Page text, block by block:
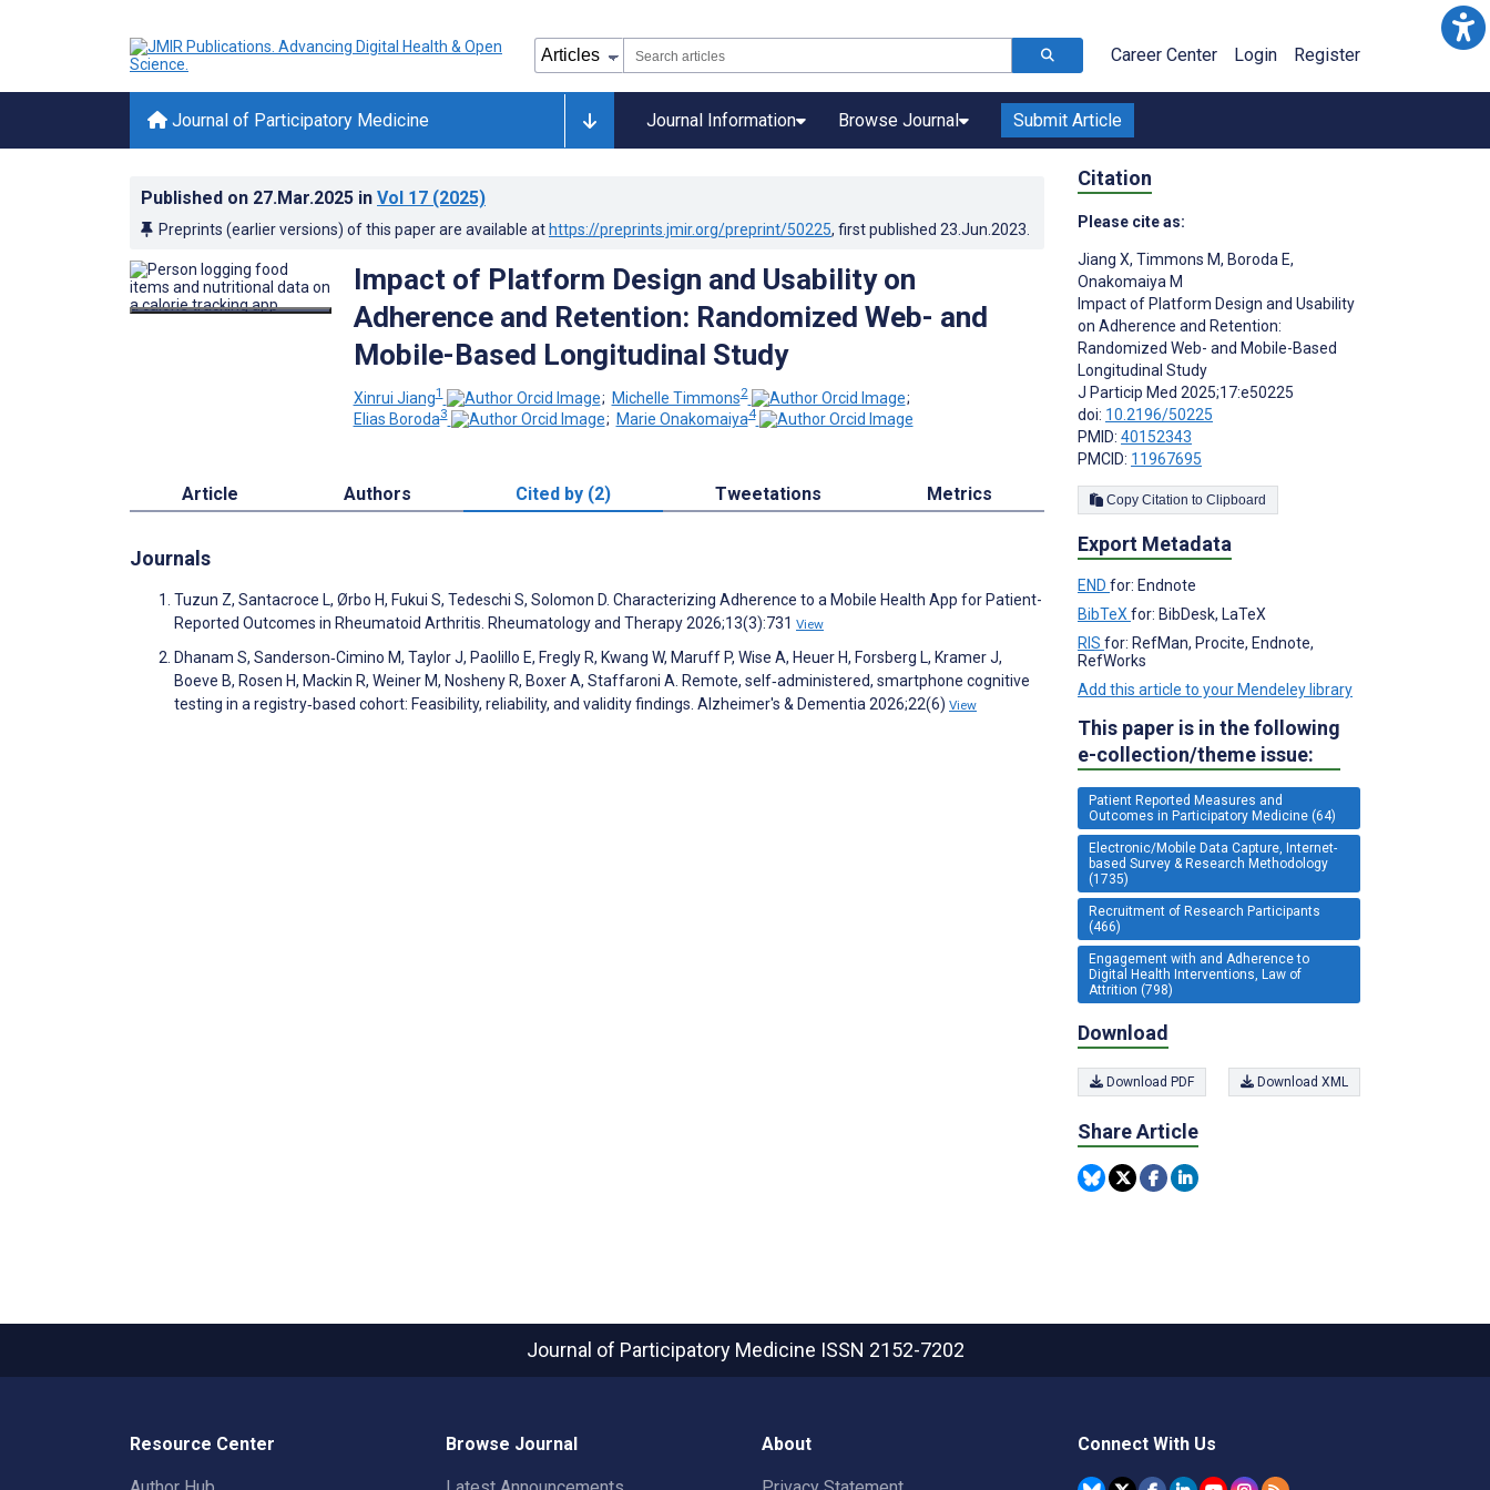
Career Center Login Register
Journal of Participatory Medicine Journal Information Browse Journal Submit Article
Published on 27.Mar.2025 in Vol 17 (2025)
Preprints (earlier versions) of this paper are available at https://preprints.jmir.org/preprint/50225, first published 23.Jun.2023
Impact of Platform Design and Usability on
Adherence and Retention: Randomized Web- and
Mobile-Based Longitudinal Study
Xinrui Jiang1 ; Michelle Timmons2
;
Elias Boroda3 ; Marie Onakomaiya4
Article Authors Cited by (2) Tweetations Metrics
Journals
Tuzun Z, Santacroce L, Ørbo H, Fukui S, Tedeschi S, Solomon D. Characterizing Adherence to a Mobile Health App for Patient-
Reported Outcomes in Rheumatoid Arthritis. Rheumatology and Therapy 2026;13(3):731 View
Dhanam S, Sanderson‐Cimino M, Taylor J, Paolillo E, Fregly R, Kwang W, Maruff P, Wise A, Heuer H, Forsberg L, Kramer J,
Boeve B, Rosen H, Mackin R, Weiner M, Nosheny R, Boxer A, Staffaroni A. Remote, self‐administered, smartphone cognitive
testing in a registry‐based cohort: Feasibility, reliability, and validity findings. Alzheimer's & Dementia 2026;22(6) View
Citation
Please cite as:
Jiang X, Timmons M, Boroda E,
Onakomaiya M
Impact of Platform Design and Usability
on Adherence and Retention:
Randomized Web- and Mobile-Based
Longitudinal Study
J Particip Med 2025;17:e50225
doi: 10.2196/50225
PMID: 40152343
PMCID: 11967695
Copy Citation to Clipboard
Export Metadata
END for: Endnote
BibTeX for: BibDesk, LaTeX
RIS for: RefMan, Procite, Endnote,
RefWorks
Add this article to your Mendeley library
This paper is in the following
e-collection/theme issue:
Patient Reported Measures and
Outcomes in Participatory Medicine (64)
Electronic/Mobile Data Capture, Internet-
based Survey & Research Methodology
(1735)
Recruitment of Research Participants
(466)
Engagement with and Adherence to
Digital Health Interventions, Law of
Attrition (798)
Download
Download PDF Download XML
Share Article
Journal of Participatory Medicine ISSN 2152-7202
Resource Center Browse Journal About Connect With Us